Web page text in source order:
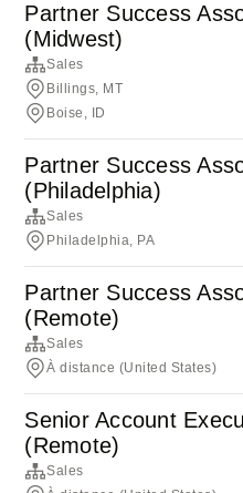
Partner Success
(Midwest)
Sales
Billings, MT
Boise, ID
Partner Success
(Philadelphia)
Sales
Philadelphia, PA
Partner Success
(Remote)
Sales
À distance (United States)
Senior Account
(Remote)
Sales